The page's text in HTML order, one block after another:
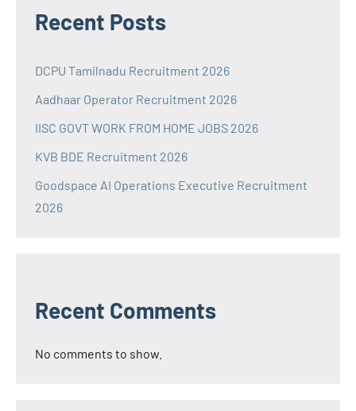
Recent Posts
DCPU Tamilnadu Recruitment 2026
Aadhaar Operator Recruitment 2026
IISC GOVT WORK FROM HOME JOBS 2026
KVB BDE Recruitment 2026
Goodspace AI Operations Executive Recruitment
2026
Recent Comments
No comments to show.